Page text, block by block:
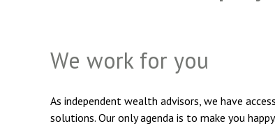
We work for you
As independent wealth advisors, we have
solutions. Our only agenda is to make you happy.